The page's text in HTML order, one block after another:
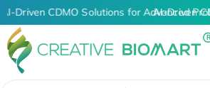
AI-Driven CDMO Solutions for Advanced
AI-Driven